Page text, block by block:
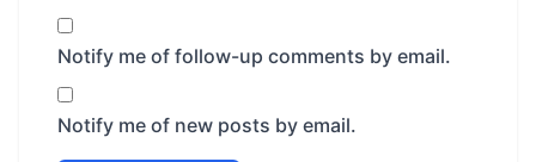
Notify me of follow-up comments by email.
Notify me of new posts by email.